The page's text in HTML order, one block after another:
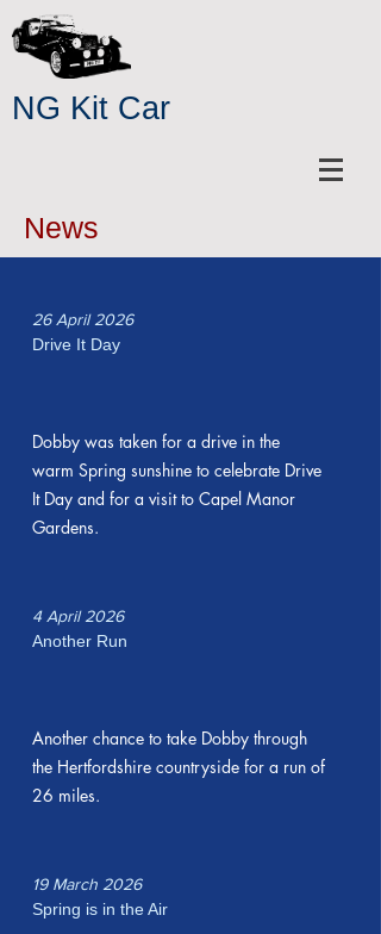
NG Kit Car
News
26 April 2026
Drive It Day
Dobby was taken for a drive in the
warm Spring sunshine to celebrate Drive
It Day and for a visit to Capel Manor
Gardens.
4 April 2026
Another Run
Another chance to take Dobby through
the Hertfordshire countryside for a run of
26 miles.
19 March 2026
Spring is in the Air